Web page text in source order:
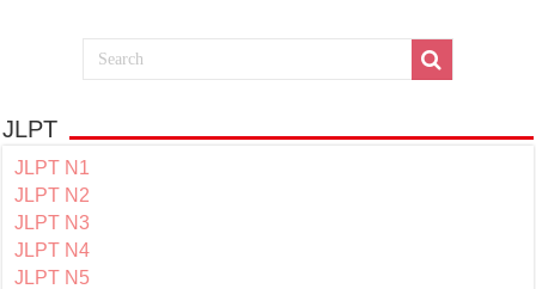
JLPT
JLPT N1
JLPT N2
JLPT N3
JLPT N4
JLPT N5